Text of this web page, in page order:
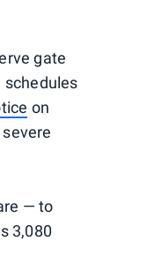
gate
schedules
on
— to
3,080